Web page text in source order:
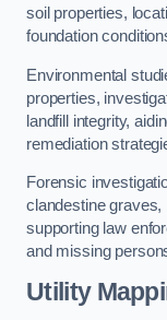
soil properties,
foundation
Environmental
properties,
landfill integrity,
remediation
Forensic
clandestine graves,
supporting law
and missing
Utility